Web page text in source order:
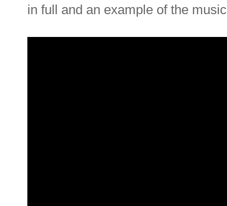
in full and an example of the